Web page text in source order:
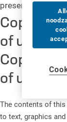
present notice
of use
of use
The contents of this
to text, graphics